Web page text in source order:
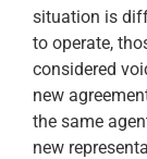
situation is
to operate,
considered
new
the same
new